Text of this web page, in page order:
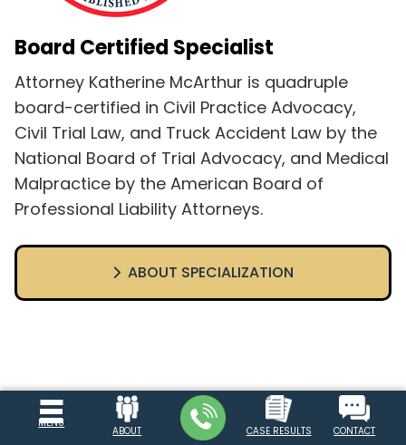
MENU
ABOUT CASE RESULTS CONTACT
Board Certified Specialist
Attorney Katherine McArthur is quadruple
board-certified in Civil Practice Advocacy,
Civil Trial Law, and Truck Accident Law by the
National Board of Trial Advocacy, and Medical
Malpractice by the American Board of
Professional Liability Attorneys.
ABOUT SPECIALIZATION